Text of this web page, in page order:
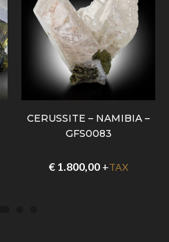
CERUSSITE – NAMIBIA –
GFS0083
€1.800,00+TAX